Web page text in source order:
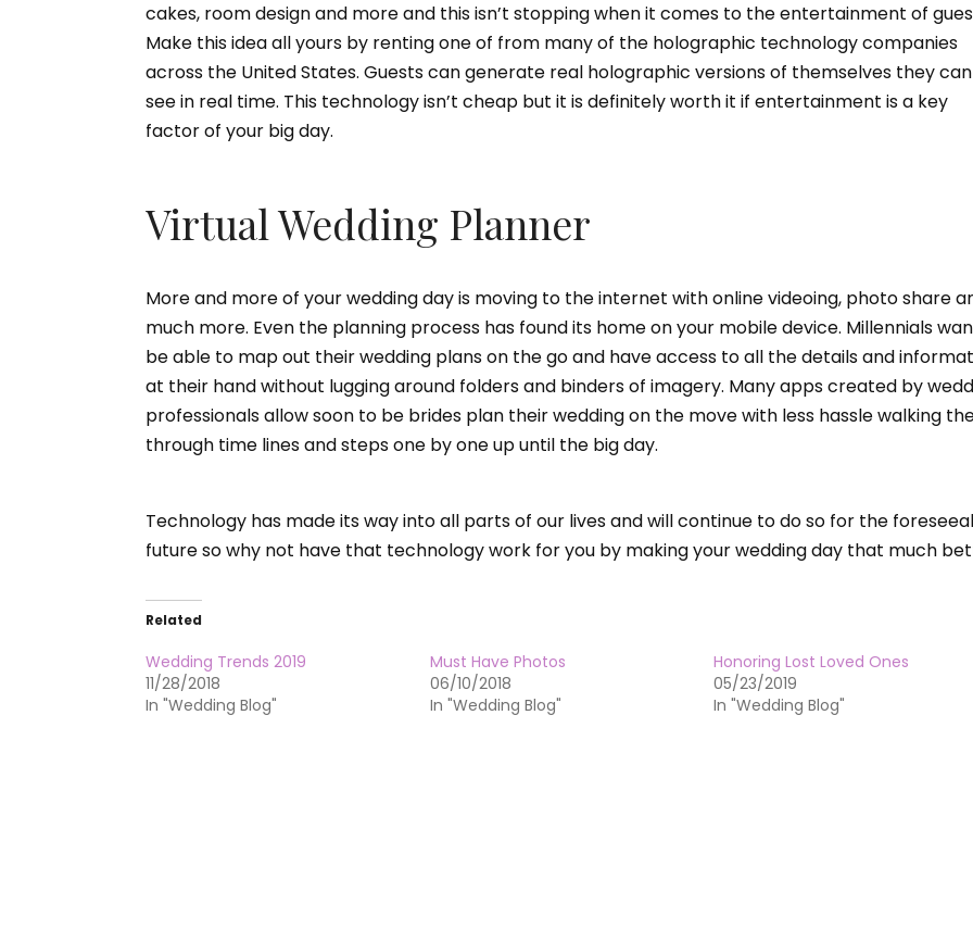
cakes, room design and more and this isn’t stopping when it comes to the entertainment of
Make this idea all yours by renting one of from many of the holographic technology companies
across the United States. Guests can generate real holographic versions of themselves they can
see in real time. This technology isn’t cheap but it is definitely worth it if entertainment is a key
factor of your big day.
Virtual Wedding Planner
More and more of your wedding day is moving to the internet with online videoing, photo share
much more. Even the planning process has found its home on your mobile device. Millennials
be able to map out their wedding plans on the go and have access to all the details and
at their hand without lugging around folders and binders of imagery. Many apps created by
professionals allow soon to be brides plan their wedding on the move with less hassle walking
through time lines and steps one by one up until the big day.
Technology has made its way into all parts of our lives and will continue to do so for the
future so why not have that technology work for you by making your wedding day that much
Related
Wedding Trends 2019
11/28/2018
In "Wedding Blog"
Must Have Photos
06/10/2018
In "Wedding Blog"
Honoring Lost Loved Ones
05/23/2019
In "Wedding Blog"